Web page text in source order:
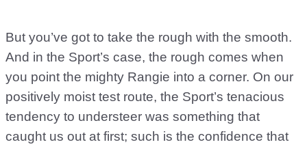
But you’ve got to take the rough with the smooth.
And in the Sport’s case, the rough comes when
you point the mighty Rangie into a corner. On our
positively moist test route, the Sport’s tenacious
tendency to understeer was something that
caught us out at first; such is the confidence that